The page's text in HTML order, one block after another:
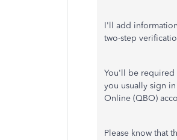
I'll add
two-step
You'll be required
you usually sign
Online (QBO)
Please know that